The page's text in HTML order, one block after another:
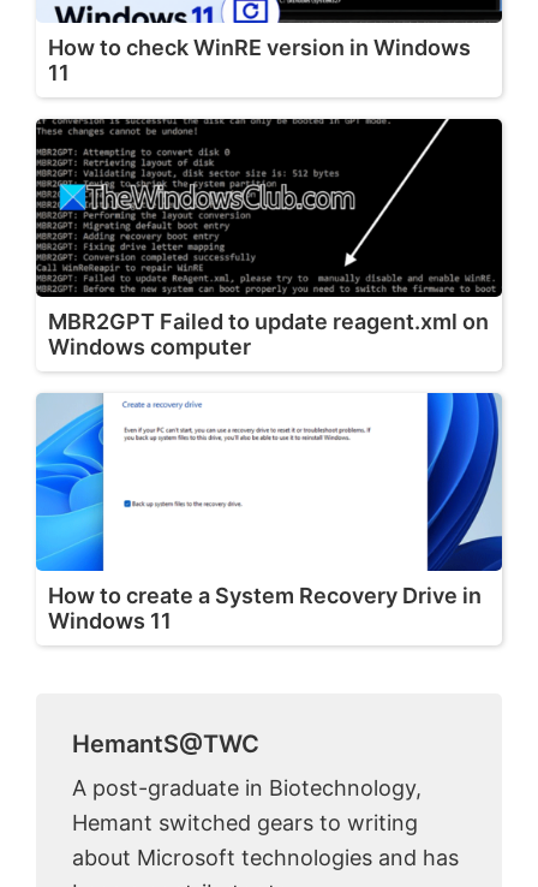
How to check WinRE version in Windows
11
MBR2GPT Failed to update reagent.xml on
Windows computer
How to create a System Recovery Drive in
Windows 11
HemantS@TWC
A post-graduate in Biotechnology,
Hemant switched gears to writing
about Microsoft technologies and has